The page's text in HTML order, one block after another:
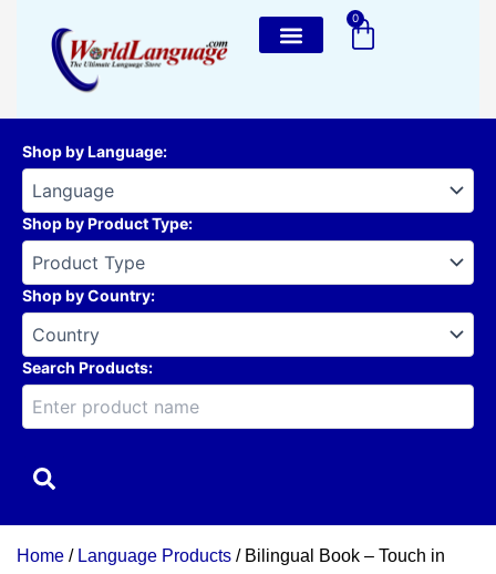
content
0
Cart
Shop by Language:
Shop by Product Type:
Shop by Country:
Search Products:
Home / Language Products / Bilingual Book – Touch in